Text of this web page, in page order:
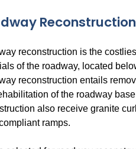
reconstruction is the
of the roadway, located
reconstruction entails
of the roadway
also receive granite
ramps.